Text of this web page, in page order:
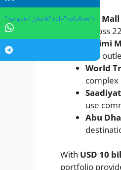
Yas
across
Al Jimi
200
World
complex
use
Abu
With USD 10
portfolio
" target="_blank" rel="nofollow">